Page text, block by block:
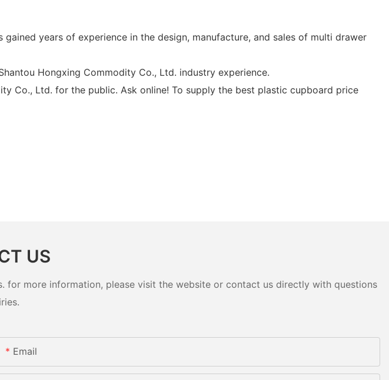
years of experience in the design, manufacture, and sales of multi drawer
Hongxing Commodity Co., Ltd. industry experience.
Co., Ltd. for the public. Ask online! To supply the best plastic cupboard price
US
more information, please visit the website or contact us directly with questions
Email